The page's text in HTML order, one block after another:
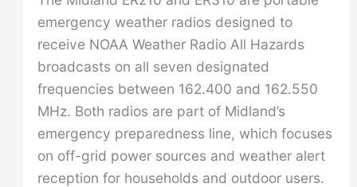
emergency weather radios designed to
receive NOAA Weather Radio All Hazards
broadcasts on all seven designated
frequencies between 162.400 and 162.550
MHz. Both radios are part of Midland’s
emergency preparedness line, which focuses
on off-grid power sources and weather alert
reception for households and outdoor users.